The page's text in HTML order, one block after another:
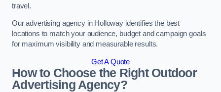
travel.
Our advertising agency in Holloway identifies the best
locations to match your audience, budget and campaign goals
for maximum visibility and measurable results.
Get A Quote
How to Choose the Right Outdoor
Advertising Agency?